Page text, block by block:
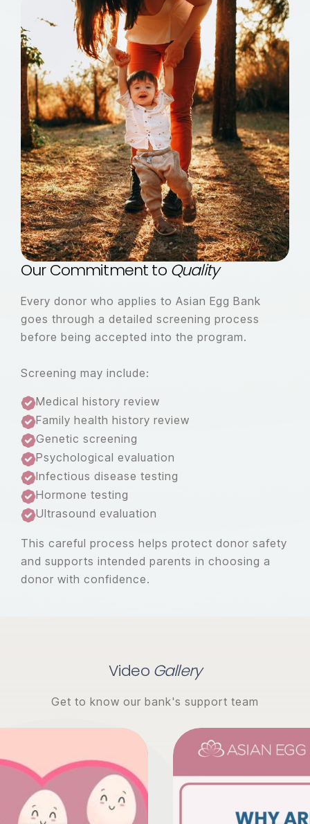
Our Commitment to Quality
Every donor who applies to Asian Egg Bank
goes through a detailed screening process
before being accepted into the program.
Screening may include:
Medical history review
Family health history review
Genetic screening
Psychological evaluation
Infectious disease testing
Hormone testing
Ultrasound evaluation
This careful process helps protect donor safety
and supports intended parents in choosing a
donor with confidence.
Video Gallery
Get to know our bank's support team